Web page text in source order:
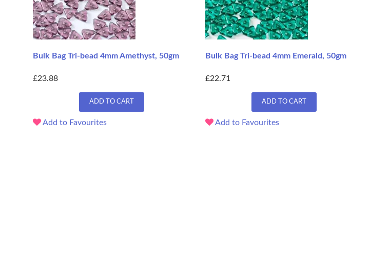
Bulk Bag Tri-bead 4mm Amethyst, 50gm
£23.88
ADD TO CART
Add to Favourites
Bulk Bag Tri-bead 4mm Emerald, 50gm
£22.71
ADD TO CART
Add to Favourites